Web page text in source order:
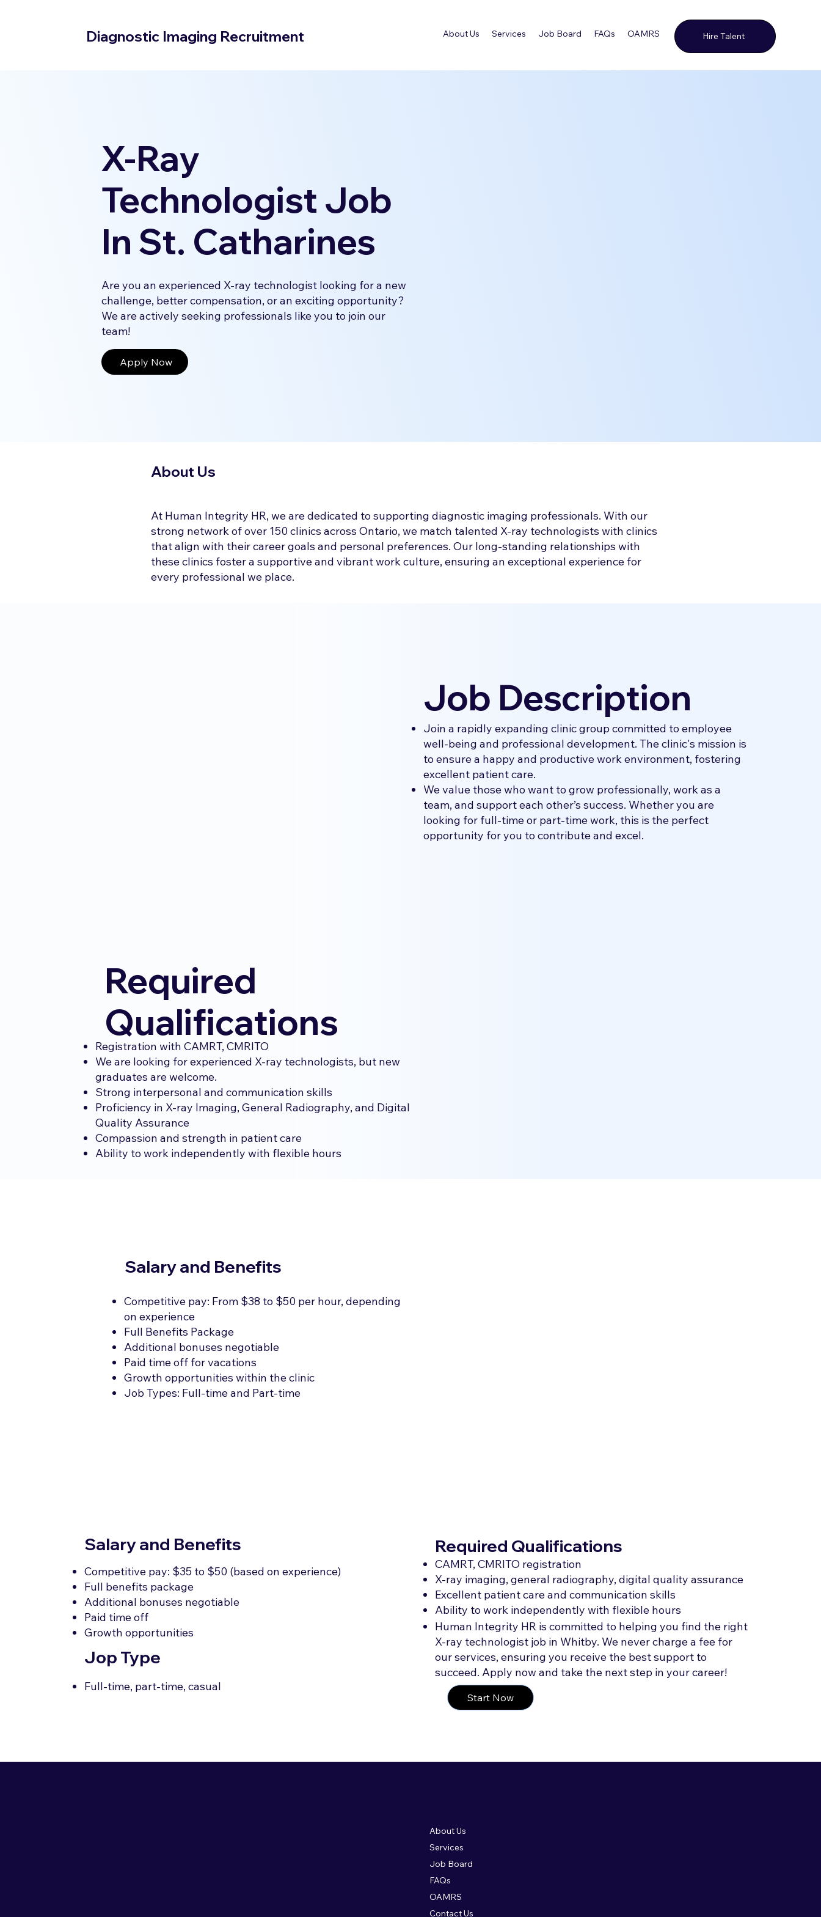
Diagnostic Imaging Recruitment About Us Services Job Board FAQs OAMRS Contact UsHire Talent
X-Ray
Technologist Job
In St. Catharines
Are you an experienced X-ray technologist looking for a new
challenge, better compensation, or an exciting opportunity?
We are actively seeking professionals like you to join our
team!
Apply Now
About Us
At Human Integrity HR, we are dedicated to supporting diagnostic imaging professionals. With our
strong network of over 150 clinics across Ontario, we match talented X-ray technologists with clinics
that align with their career goals and personal preferences. Our long-standing relationships with
these clinics foster a supportive and vibrant work culture, ensuring an exceptional experience for
every professional we place.
Job Description
Join a rapidly expanding clinic group committed to employee
well-being and professional development. The clinic's mission is
to ensure a happy and productive work environment, fostering
excellent patient care.
We value those who want to grow professionally, work as a
team, and support each other’s success. Whether you are
looking for full-time or part-time work, this is the perfect
opportunity for you to contribute and excel.
Required
Qualifications
Registration with CAMRT, CMRITO
We are looking for experienced X-ray technologists, but new
graduates are welcome.
Strong interpersonal and communication skills
Proficiency in X-ray Imaging, General Radiography, and Digital
Quality Assurance
Compassion and strength in patient care
Ability to work independently with flexible hours
Salary and Benefits
Competitive pay: From $38 to $50 per hour, depending
on experience
Full Benefits Package
Additional bonuses negotiable
Paid time off for vacations
Growth opportunities within the clinic
Job Types: Full-time and Part-time
Salary and Benefits
Competitive pay: $35 to $50 (based on experience)
Full benefits package
Additional bonuses negotiable
Paid time off
Growth opportunities
Jop Type
Full-time, part-time, casual
Required Qualifications
CAMRT, CMRITO registration
X-ray imaging, general radiography, digital quality assurance
Excellent patient care and communication skills
Ability to work independently with flexible hours
Human Integrity HR is committed to helping you find the right
X-ray technologist job in Whitby. We never charge a fee for
our services, ensuring you receive the best support to
succeed. Apply now and take the next step in your career!
Start Now
About Us
Services
Job Board
FAQs
OAMRS
Contact Us